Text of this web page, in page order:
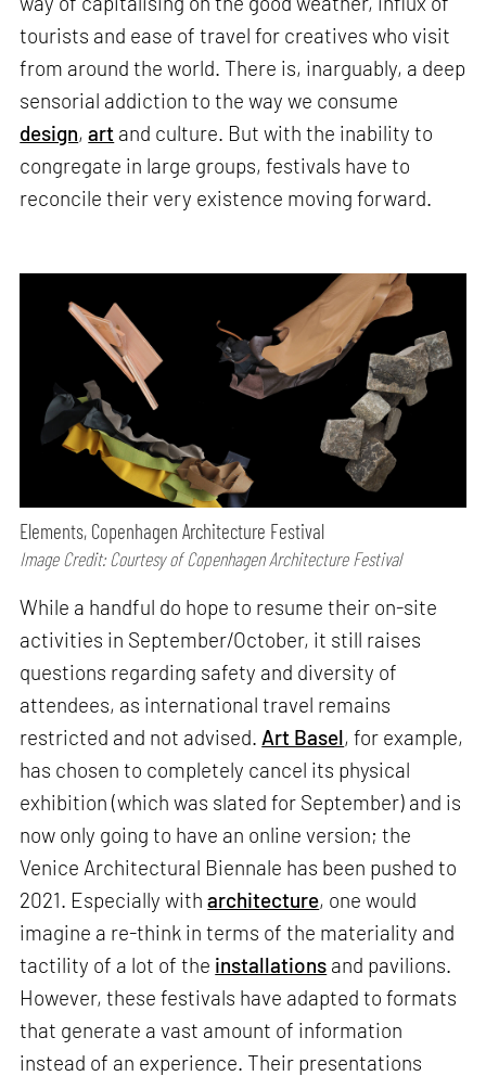
tourists and ease of travel for creatives who visit
from around the world. There is, inarguably, a deep
sensorial addiction to the way we consume
design,art and culture. But with the inability to
congregate in large groups, festivals have to
reconcile their very existence moving forward.
Elements, Copenhagen Architecture Festival
Image Credit: Courtesy of Copenhagen Architecture Festival
While a handful do hope to resume their on-site
activities in September/October, it still raises
questions regarding safety and diversity of
attendees, as international travel remains
restricted and not advised. Art Basel, for example,
has chosen to completely cancel its physical
exhibition (which was slated for September) and is
now only going to have an online version; the
Venice Architectural Biennale has been pushed to
2021. Especially witharchitecture, one would
imagine a re-think in terms of the materiality and
tactility of a lot of the installations and pavilions.
However, these festivals have adapted to formats
that generate a vast amount of information
instead of an experience. Their presentations